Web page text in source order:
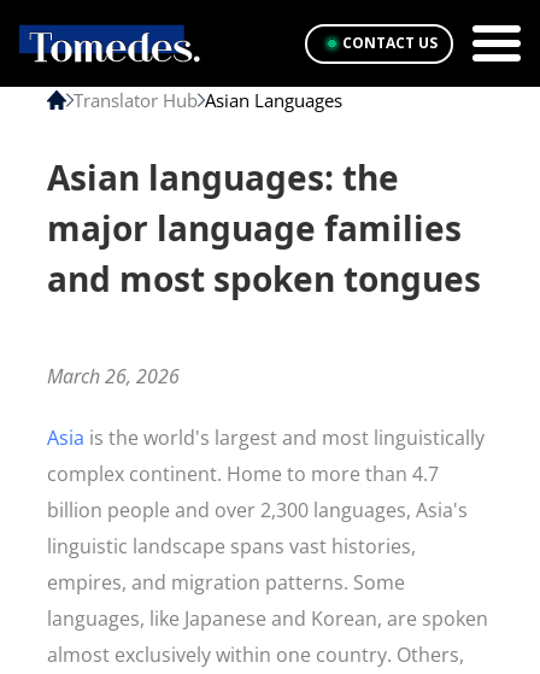
CONTACT US
Translator Hub Asian Languages
Asian languages: the
major language families
and most spoken tongues
March 26, 2026
Asia is the world's largest and most linguistically
complex continent. Home to more than 4.7
billion people and over 2,300 languages, Asia's
linguistic landscape spans vast histories,
empires, and migration patterns. Some
languages, like Japanese and Korean, are spoken
almost exclusively within one country. Others,